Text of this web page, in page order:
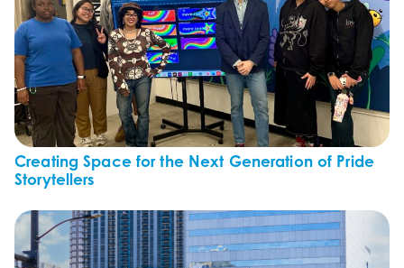
Creating Space for the Next Generation of Pride
Storytellers